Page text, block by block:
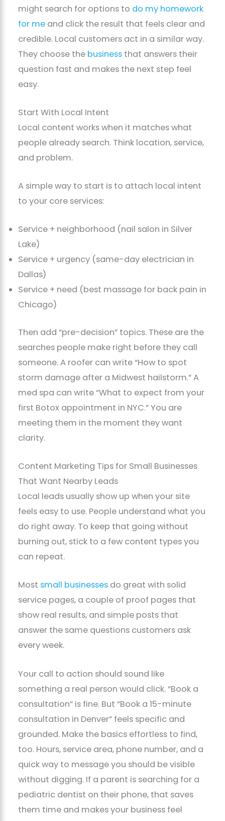
might search for options to do my homework
for me and click the result that feels clear and
credible. Local customers act in a similar way.
They choose the business that answers their
question fast and makes the next step feel
easy.
Start With Local Intent
Local content works when it matches what
people already search. Think location, service,
and problem.
A simple way to start is to attach local intent
to your core services:
Service + neighborhood (nail salon in Silver
Lake)
Service + urgency (same-day electrician in
Dallas)
Service + need (best massage for back pain in
Chicago)
Then add “pre-decision” topics. These are the
searches people make right before they call
someone. A roofer can write “How to spot
storm damage after a Midwest hailstorm.” A
med spa can write “What to expect from your
first Botox appointment in NYC.” You are
meeting them in the moment they want
clarity.
Content Marketing Tips for Small Businesses
That Want Nearby Leads
Local leads usually show up when your site
feels easy to use. People understand what you
do right away. To keep that going without
burning out, stick to a few content types you
can repeat.
Most small businesses do great with solid
service pages, a couple of proof pages that
show real results, and simple posts that
answer the same questions customers ask
every week.
Your call to action should sound like
something a real person would click. “Book a
consultation” is fine. But “Book a 15-minute
consultation in Denver” feels specific and
grounded. Make the basics effortless to find,
too. Hours, service area, phone number, and a
quick way to message you should be visible
without digging. If a parent is searching for a
pediatric dentist on their phone, that saves
them time and makes your business feel